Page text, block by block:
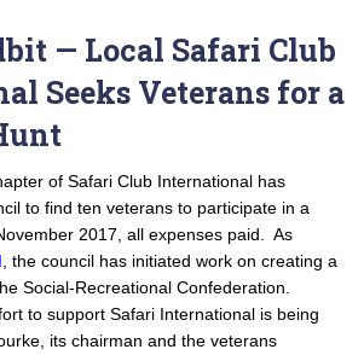
— Local Safari Club
Seeks Veterans for a
of Safari Club International has
to find ten veterans to participate in a
2017, all expenses paid. As
, the council has initiated work on creating a
Social-Recreational Confederation.
to support Safari International is being
its chairman and the veterans